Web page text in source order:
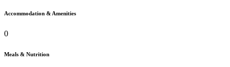
Accommodation & Amenities
0
Meals & Nutrition